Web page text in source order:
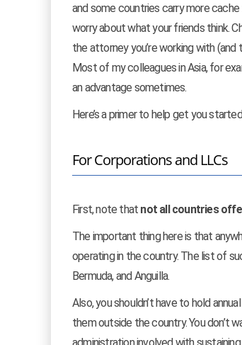
and some countries carry more
worry about what your friends think.
the attorney you’re working with
Most of my colleagues in Asia, for
an advantage sometimes.
Here’s a primer to help get you
For Corporations and LLCs
First, note that not all countries
The important thing here is that
operating in the country. The list of
Bermuda, and Anguilla.
Also, you shouldn’t have to hold
them outside the country. You don’t